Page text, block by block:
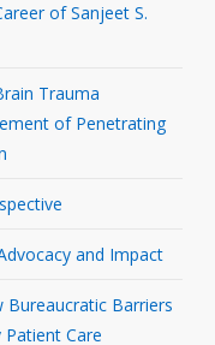
of Sanjeet S.
Trauma
of Penetrating
and Impact
Bureaucratic Barriers
Care